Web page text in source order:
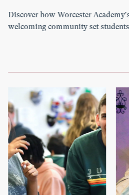
Discover how Worcester
welcoming community set